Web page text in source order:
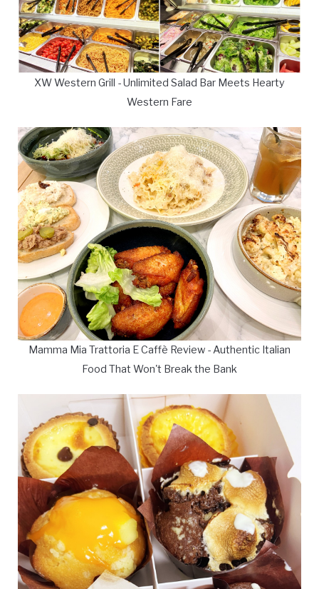
XW Western Grill - Unlimited Salad Bar Meets Hearty
Western Fare
Mamma Mia Trattoria E Caffè Review - Authentic Italian
Food That Won't Break the Bank